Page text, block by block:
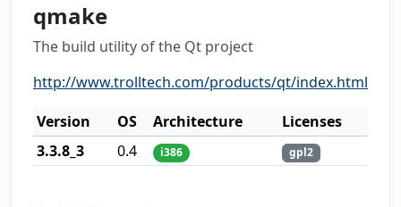
qmake
The build utility of the Qt project
http://www.trolltech.com/products/qt/index.html
Version
OS Architecture
Licenses
3.3.8_3
0.4 i386 gpl2